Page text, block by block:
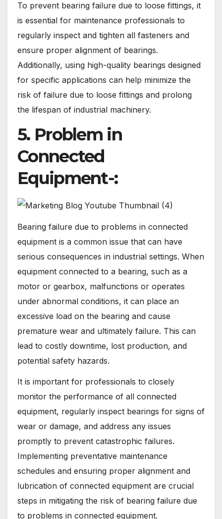
To prevent bearing failure due to loose fittings, it
is essential for maintenance professionals to
regularly inspect and tighten all fasteners and
ensure proper alignment of bearings.
Additionally, using high-quality bearings designed
for specific applications can help minimize the
risk of failure due to loose fittings and prolong
the lifespan of industrial machinery.
5. Problem in
Connected
Equipment-:
Bearing failure due to problems in connected
equipment is a common issue that can have
serious consequences in industrial settings. When
equipment connected to a bearing, such as a
motor or gearbox, malfunctions or operates
under abnormal conditions, it can place an
excessive load on the bearing and cause
premature wear and ultimately failure. This can
lead to costly downtime, lost production, and
potential safety hazards.
It is important for professionals to closely
monitor the performance of all connected
equipment, regularly inspect bearings for signs of
wear or damage, and address any issues
promptly to prevent catastrophic failures.
Implementing preventative maintenance
schedules and ensuring proper alignment and
lubrication of connected equipment are crucial
steps in mitigating the risk of bearing failure due
to problems in connected equipment.